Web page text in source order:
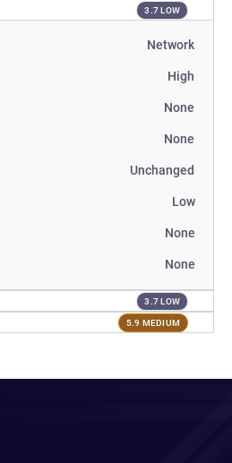
3.7 LOW
Network
High
None
None
Unchanged
Low
None
None
3.7 LOW
5.9 MEDIUM